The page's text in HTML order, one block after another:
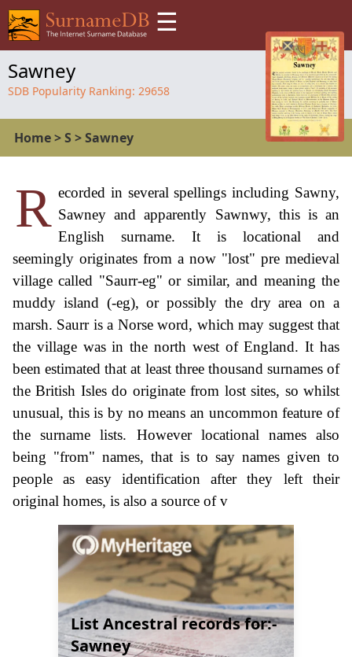
☰
Sawney
SDB Popularity Ranking: 29658
Home>S >Sawney
R ecorded in several spellings including Sawny,
Sawney and apparently Sawnwy, this is an
English surname. It is locational and
seemingly originates from a now "lost" pre medieval
village called "Saurr-eg" or similar, and meaning the
muddy island (-eg), or possibly the dry area on a
marsh. Saurr is a Norse word, which may suggest that
the village was in the north west of England. It has
been estimated that at least three thousand surnames of
the British Isles do originate from lost sites, so whilst
unusual, this is by no means an uncommon feature of
the surname lists. However locational names also
being "from" names, that is to say names given to
people as easy identification after they left their
original homes, is also a source of v
List Ancestral records for:-
Sawney